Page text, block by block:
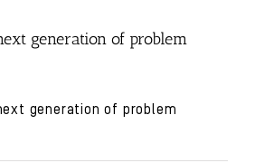
generation of problem
generation of problem